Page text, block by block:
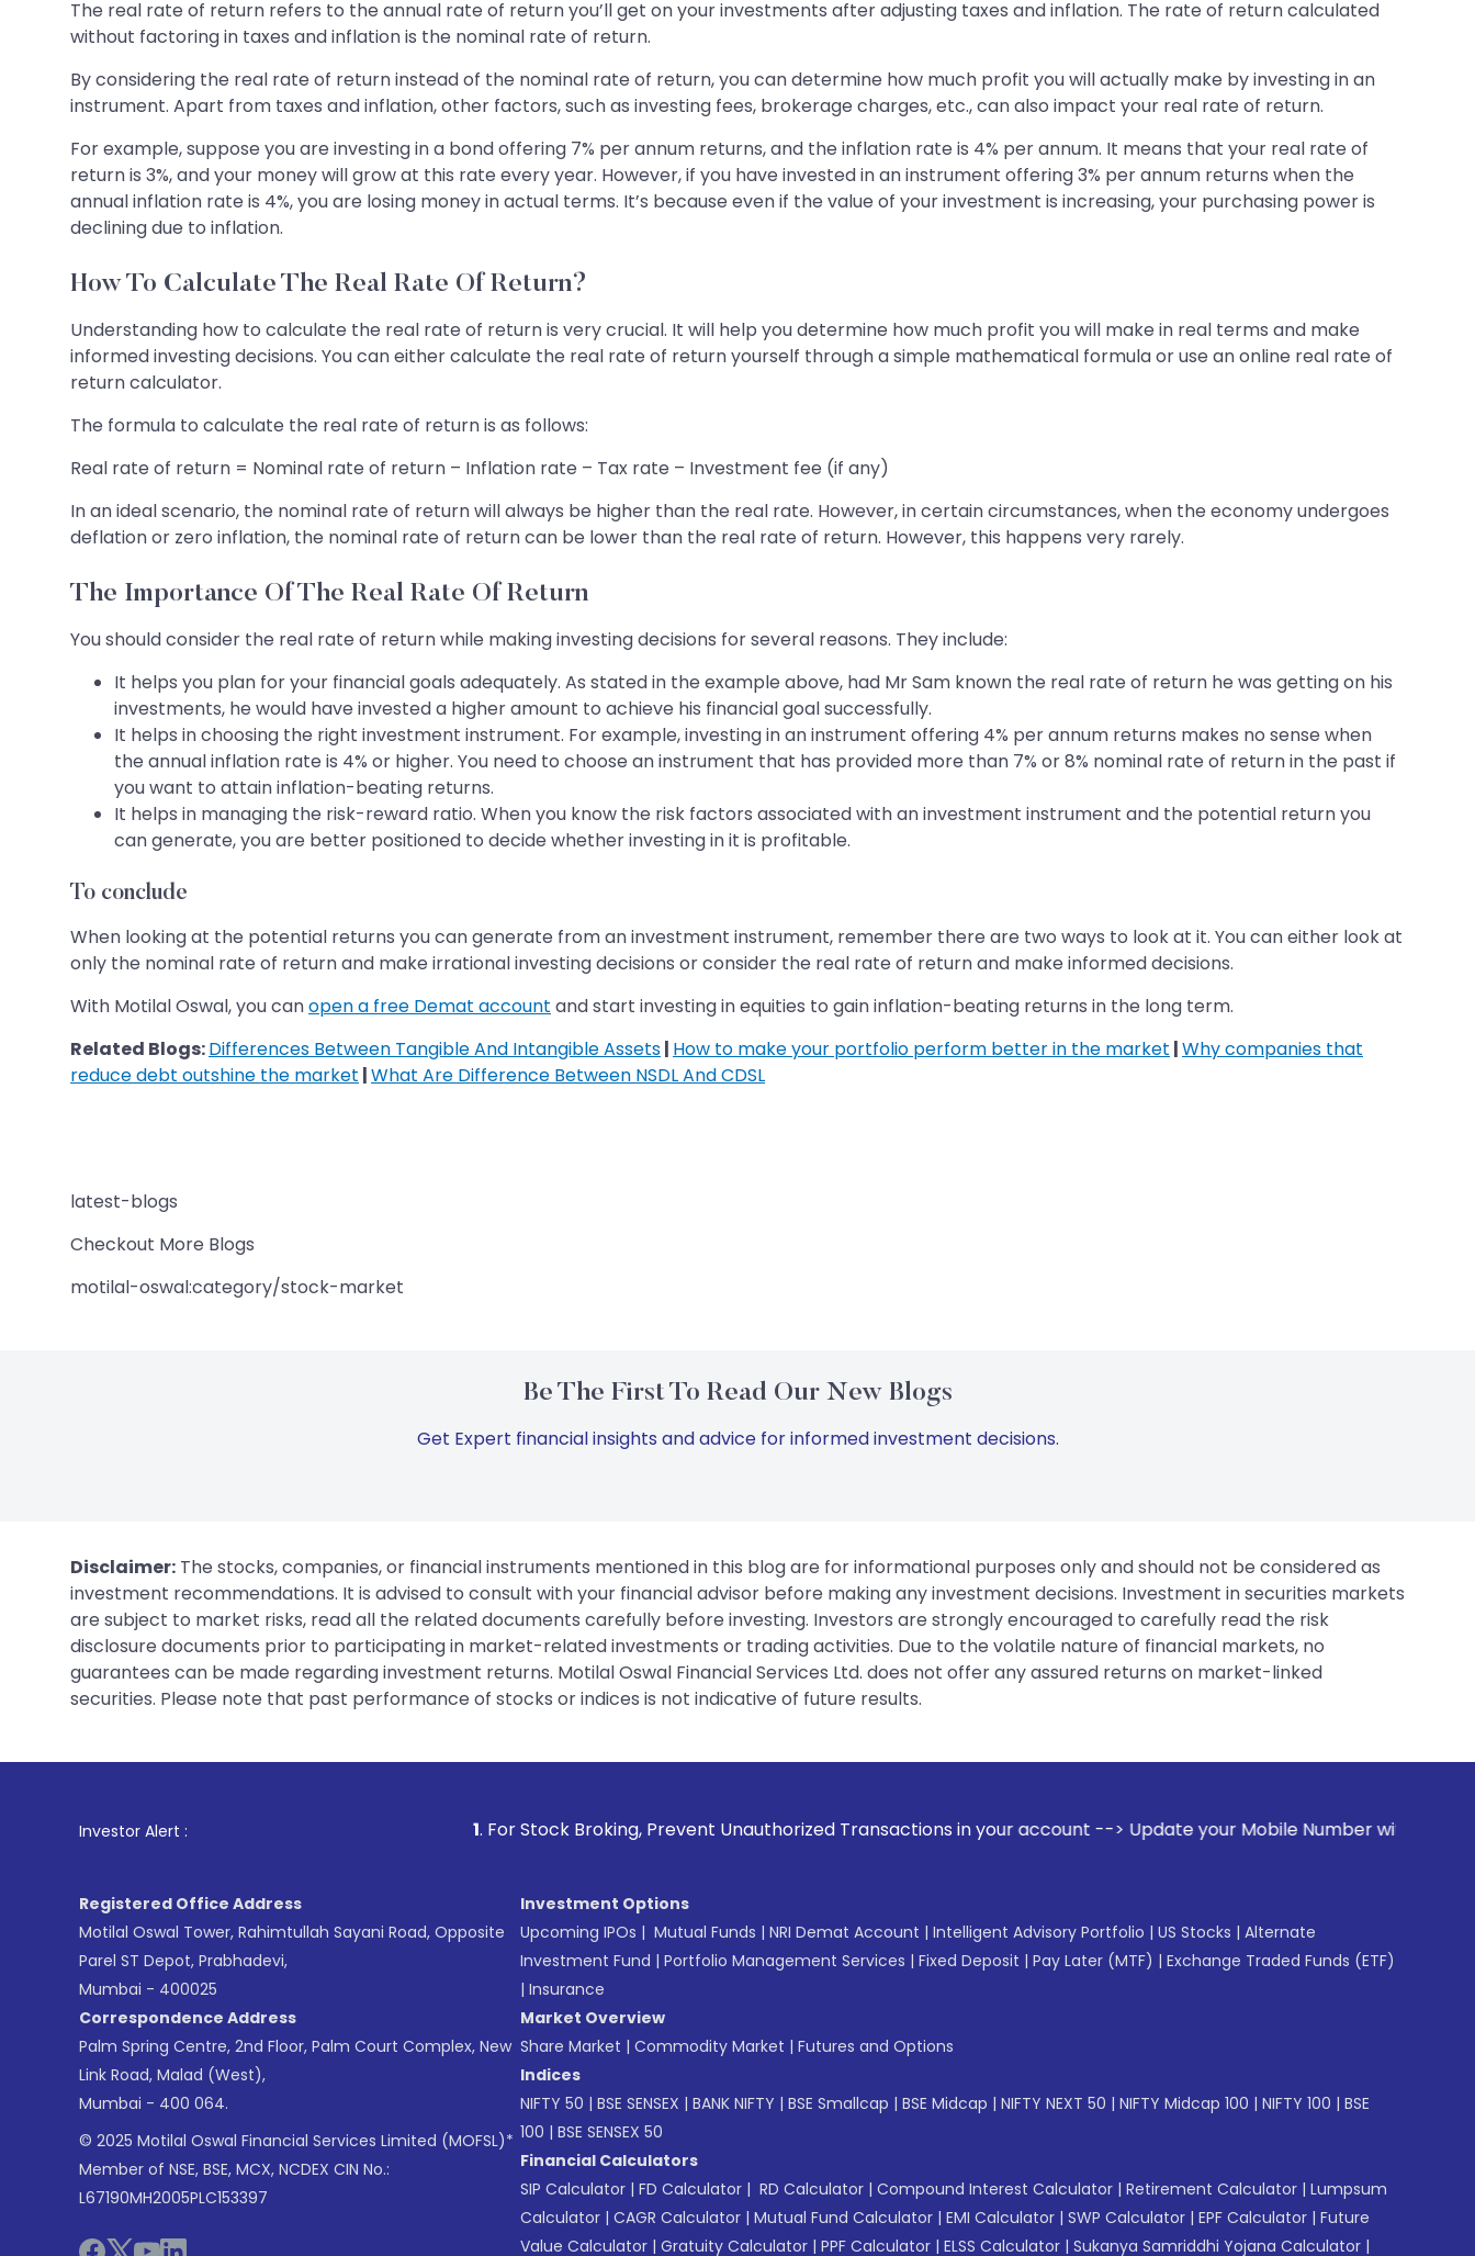
The real rate of return refers to the annual rate of return you’ll get on your investments after adjusting taxes and inflation. The rate of return calculated
without factoring in taxes and inflation is the nominal rate of return.
By considering the real rate of return instead of the nominal rate of return, you can determine how much profit you will actually make by investing in an
instrument. Apart from taxes and inflation, other factors, such as investing fees, brokerage charges, etc., can also impact your real rate of return.
For example, suppose you are investing in a bond offering 7% per annum returns, and the inflation rate is 4% per annum. It means that your real rate of
return is 3%, and your money will grow at this rate every year. However, if you have invested in an instrument offering 3% per annum returns when the
annual inflation rate is 4%, you are losing money in actual terms. It’s because even if the value of your investment is increasing, your purchasing power is
declining due to inflation.
How To Calculate The Real Rate Of Return?
Understanding how to calculate the real rate of return is very crucial. It will help you determine how much profit you will make in real terms and make
informed investing decisions. You can either calculate the real rate of return yourself through a simple mathematical formula or use an online real rate of
return calculator.
The formula to calculate the real rate of return is as follows:
Real rate of return = Nominal rate of return – Inflation rate – Tax rate – Investment fee (if any)
In an ideal scenario, the nominal rate of return will always be higher than the real rate. However, in certain circumstances, when the economy undergoes
deflation or zero inflation, the nominal rate of return can be lower than the real rate of return. However, this happens very rarely.
The Importance Of The Real Rate Of Return
You should consider the real rate of return while making investing decisions for several reasons. They include:
It helps you plan for your financial goals adequately. As stated in the example above, had Mr Sam known the real rate of return he was getting on his
investments, he would have invested a higher amount to achieve his financial goal successfully.
It helps in choosing the right investment instrument. For example, investing in an instrument offering 4% per annum returns makes no sense when
the annual inflation rate is 4% or higher. You need to choose an instrument that has provided more than 7% or 8% nominal rate of return in the past if
you want to attain inflation-beating returns.
It helps in managing the risk-reward ratio. When you know the risk factors associated with an investment instrument and the potential return you
can generate, you are better positioned to decide whether investing in it is profitable.
To conclude
When looking at the potential returns you can generate from an investment instrument, remember there are two ways to look at it. You can either look at
only the nominal rate of return and make irrational investing decisions or consider the real rate of return and make informed decisions.
With Motilal Oswal, you canopen a free Demat account and start investing in equities to gain inflation-beating returns in the long term.
Related Blogs:Differences Between Tangible And Intangible Assets| How to make your portfolio perform better in the market |Why companies that
reduce debt outshine the market |What Are Difference Between NSDL And CDSL
latest-blogs
Checkout More Blogs
motilal-oswal:category/stock-market
Be The First To Read Our New Blogs
Get Expert financial insights and advice for informed investment decisions.
Disclaimer: The stocks, companies, or financial instruments mentioned in this blog are for informational purposes only and should not be considered as
investment recommendations. It is advised to consult with your financial advisor before making any investment decisions. Investment in securities markets
are subject to market risks, read all the related documents carefully before investing. Investors are strongly encouraged to carefully read the risk
disclosure documents prior to participating in market-related investments or trading activities. Due to the volatile nature of financial markets, no
guarantees can be made regarding investment returns. Motilal Oswal Financial Services Ltd. does not offer any assured returns on market-linked
securities. Please note that past performance of stocks or indices is not indicative of future results.
Investor Alert : . For Stock Broking, Prevent Unauthorized Transactions in your account --> Update your Mobile Number with your Stock broker.
Registered Office Address
Motilal Oswal Tower, Rahimtullah Sayani Road, Opposite
Parel ST Depot, Prabhadevi,
Mumbai - 400025
Correspondence Address
Palm Spring Centre, 2nd Floor, Palm Court Complex, New
Link Road, Malad (West),
Mumbai - 400 064.
© 2025 Motilal Oswal Financial Services Limited (MOFSL)*
Member of NSE, BSE, MCX, NCDEX CIN No.:
L67190MH2005PLC153397
Investment Options
Upcoming IPOs | Mutual Funds | NRI Demat Account | Intelligent Advisory Portfolio | US Stocks | Alternate
Investment Fund | Portfolio Management Services | Fixed Deposit | Pay Later (MTF) | Exchange Traded Funds (ETF)
| Insurance
Market Overview
Share Market | Commodity Market | Futures and Options
Indices
NIFTY 50 | BSE SENSEX | BANK NIFTY | BSE Smallcap | BSE Midcap | NIFTY NEXT 50 | NIFTY Midcap 100 | NIFTY 100 | BSE
100 | BSE SENSEX 50
Financial Calculators
SIP Calculator | FD Calculator | RD Calculator | Compound Interest Calculator | Retirement Calculator | Lumpsum
Calculator | CAGR Calculator | Mutual Fund Calculator | EMI Calculator | SWP Calculator | EPF Calculator | Future
Value Calculator | Gratuity Calculator | PPF Calculator | ELSS Calculator | Sukanya Samriddhi Yojana Calculator |